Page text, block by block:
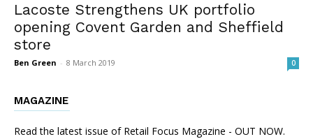
Lacoste Strengthens UK portfolio
opening Covent Garden and Sheffield
store
Ben Green - 8 March 2019 0
MAGAZINE
Read the latest issue of Retail Focus Magazine - OUT NOW.